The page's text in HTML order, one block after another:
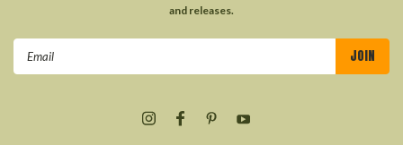
and releases.